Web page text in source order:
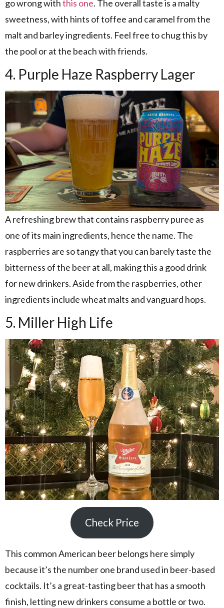
go wrong withthis one. The overall taste is a malty
sweetness, with hints of toffee and caramel from the
malt and barley ingredients. Feel free to chug this by
the pool or at the beach with friends.
4. Purple Haze Raspberry Lager
A refreshing brew that contains raspberry puree as
one of its main ingredients, hence the name. The
raspberries are so tangy that you can barely taste the
bitterness of the beer at all, making this a good drink
for new drinkers. Aside from the raspberries, other
ingredients include wheat malts and vanguard hops.
5. Miller High Life
Check Price
This common American beer belongs here simply
because it’s the number one brand used in beer-based
cocktails. It’s a great-tasting beer that has a smooth
finish, letting new drinkers consume a bottle or two.